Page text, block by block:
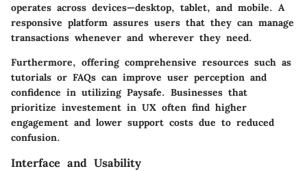
operates across devices—desktop, tablet, and mobile. A
responsive platform assures users that they can manage
transactions whenever and wherever they need.
Furthermore, offering comprehensive resources such as
tutorials or FAQs can improve user perception and
confidence in utilizing Paysafe. Businesses that
prioritize investement in UX often find higher
engagement and lower support costs due to reduced
confusion.
Interface and Usability